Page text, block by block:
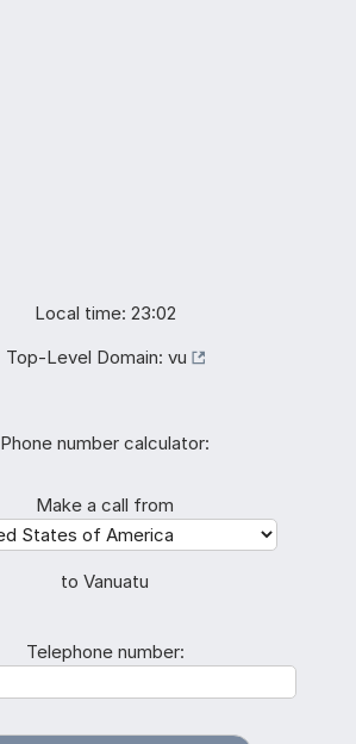
Local time: 23:02
Top-Level Domain: vu
Phone number calculator:
Make a call from
to Vanuatu
Telephone number: